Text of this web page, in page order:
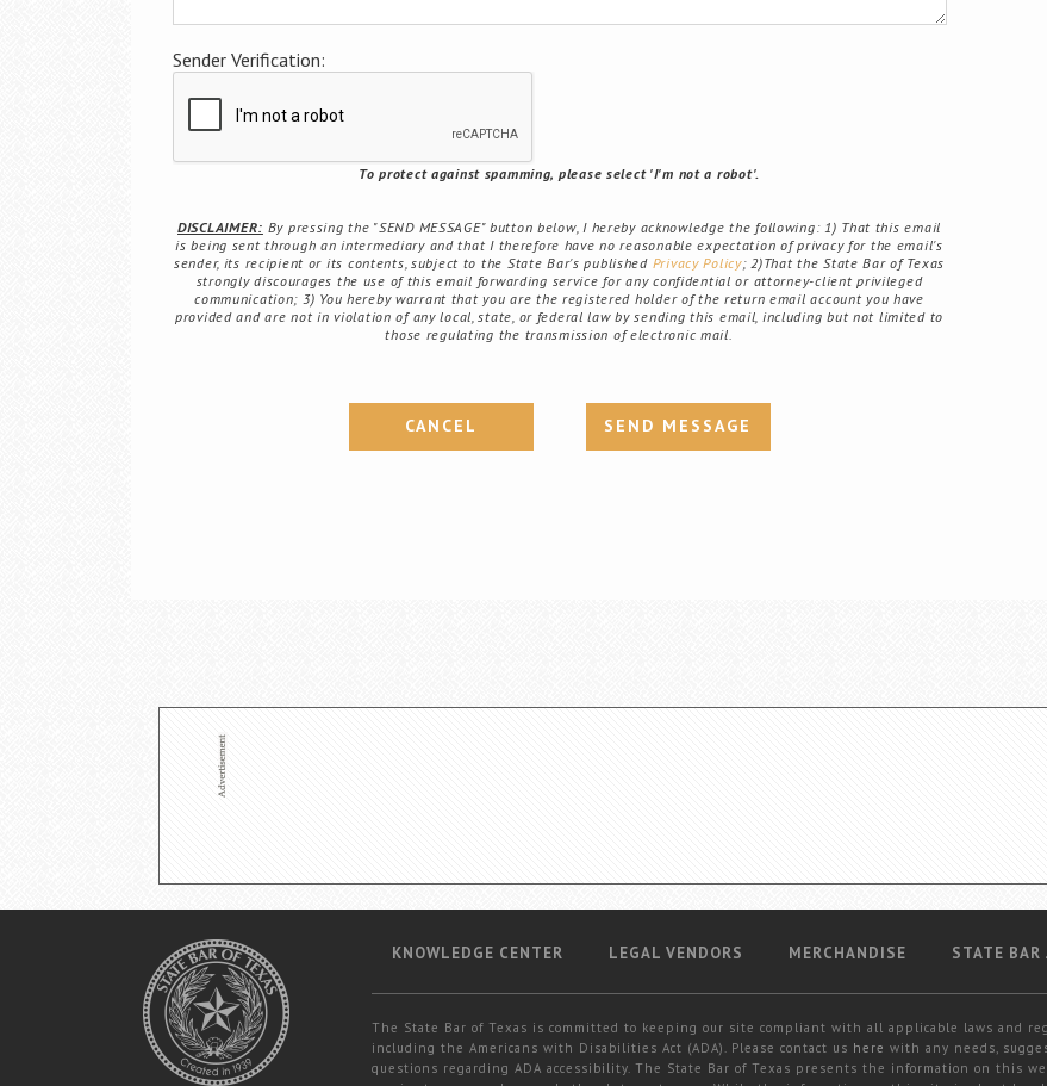
Sender Verification:
To protect against spamming, please select 'I'm not a robot'.
DISCLAIMER: By pressing the "SEND MESSAGE" button below, I hereby acknowledge the following: 1) That this email
is being sent through an intermediary and that I therefore have no reasonable expectation of privacy for the email's
sender, its recipient or its contents, subject to the State Bar's published Privacy Policy; 2)That the State Bar of Texas
strongly discourages the use of this email forwarding service for any confidential or attorney-client privileged
communication; 3) You hereby warrant that you are the registered holder of the return email account you have
provided and are not in violation of any local, state, or federal law by sending this email, including but not limited to
those regulating the transmission of electronic mail.
CANCEL SEND MESSAGE
KNOWLEDGE CENTER LEGAL VENDORS MERCHANDISE STATE BAR
The State Bar of Texas is committed to keeping our site compliant with all applicable laws and
including the Americans with Disabilities Act (ADA). Please contact us here with any needs,
questions regarding ADA accessibility. The State Bar of Texas presents the information on this